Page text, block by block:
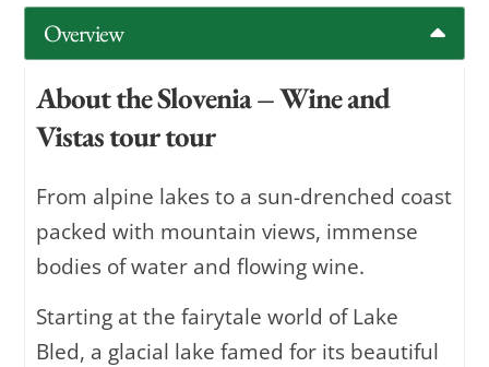
Overview
About the Slovenia – Wine and
Vistas tour tour
From alpine lakes to a sun-drenched coast
packed with mountain views, immense
bodies of water and flowing wine.
Starting at the fairytale world of Lake
Bled, a glacial lake famed for its beautiful